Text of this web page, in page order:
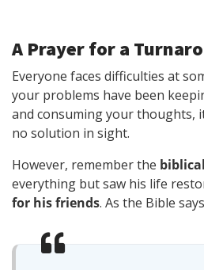
A Prayer for a
Everyone faces difficulties at
your problems have been
and consuming your thoughts,
no solution in sight.
However, remember the
everything but saw his life
for his friends. As the Bible